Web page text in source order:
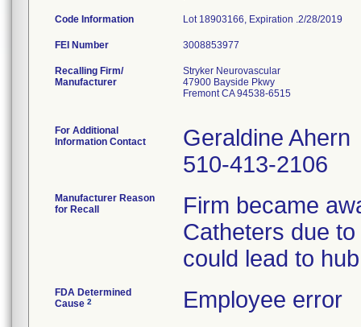
Code Information Lot 18903166, Expiration .2/28/2019
FEI Number
Recalling Firm/
Manufacturer
Stryker Neurovascular
47900 Bayside Pkwy
Fremont CA 94538-6515
For Additional
Information Contact
Geraldine Ahern
510-413-2106
Manufacturer Reason
for Recall
Firm became
Catheters due
could lead to
FDA Determined
Cause 2 Employee error